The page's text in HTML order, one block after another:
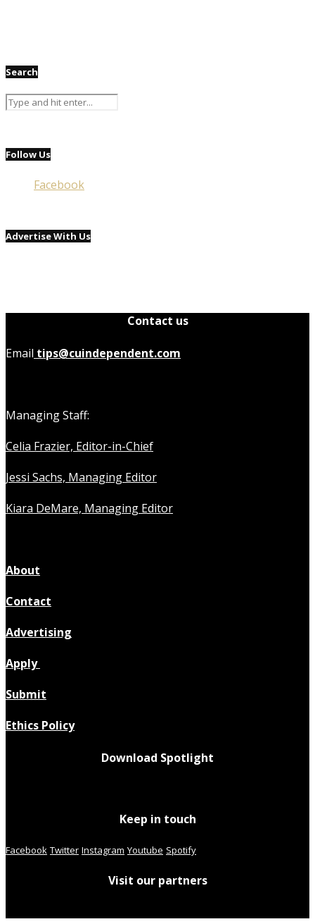
Search
Follow Us
Facebook
Advertise With Us
Contact us
Email tips@cuindependent.com
Managing Staff:
Celia Frazier, Editor-in-Chief
Jessi Sachs, Managing Editor
Kiara DeMare, Managing Editor
About
Contact
Advertising
Apply
Submit
Ethics Policy
Download Spotlight
Keep in touch
Facebook Twitter Instagram Youtube Spotify
Visit our partners